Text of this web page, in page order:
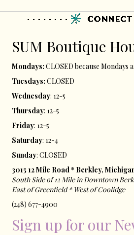
SUM ​Boutique
Mondays: CLOSED because Mondays
Tuesdays: CLOSED
Wednesday: 12-5
Thursday: 12-5
Friday: 12-5
Saturday: 12-4
Sunday: CLOSED
3015 12 Mile Road * Berkley,
South Side of 12 Mile in Downtown
East of ​Greenfield * West of Coolidge
(248) 677-4900
Sign up for our